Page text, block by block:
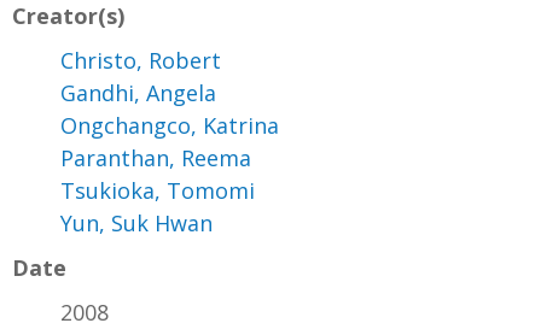
Creator(s)
Christo, Robert
Gandhi, Angela
Ongchangco, Katrina
Paranthan, Reema
Tsukioka, Tomomi
Yun, Suk Hwan
Date
2008